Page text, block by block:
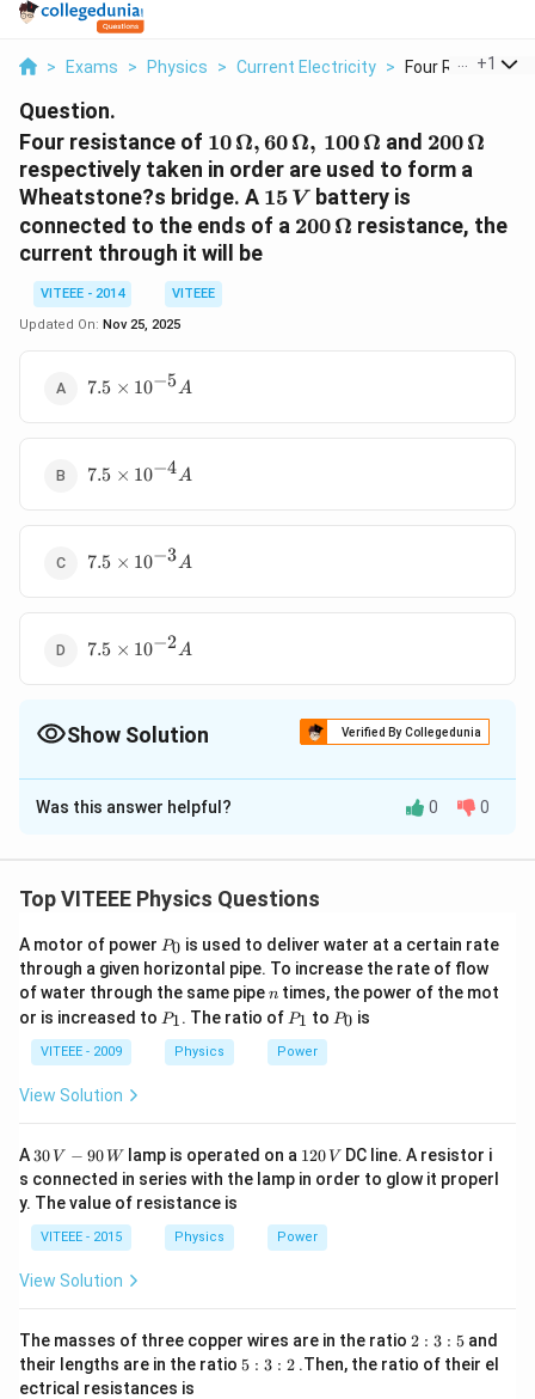
> Exams > Physics > Current Electricity > Four Resistance
+1
Question.
Four resistance of 10\,
\Omega,
60\,
\Omega
,\, 100\,
\Omega
10Ω,60Ω, 100Ω and 200\,
\Omega
200Ω
respectively taken in order are used to form a
Wheatstone?s bridge. A 15\,V
15 V battery is
connected to the ends of a 200 \,
200Ω resistance, the
current through it will be
VITEEE - 2014
VITEEE
Updated On: Nov 25, 2025
7.5
7.5 × 10−5A
7.5
7.5 × 10−4A
7.5
7.5 × 10−3A
7.5
7.5 × 10−2A
Show Solution Verified By Collegedunia
The Correct Option isD
Solution and Explanation
\Omega,\,
60\,
\Omega
series and they together are in parallel to
V
applied across200\,
\Omega
200 Ωthen current through it is
1=\frac{15}
{200}=7.5
\times
10^{-2} A
1 = 200
15 = 7.5 ×10−2A
Download Solution in PDF
Was this answer helpful? 0 0
Top VITEEE Physics Questions
A motor of power P
0
P0 is used to deliver water at a certain rate
through a given horizontal pipe. To increase the rate of flow
of water through the same pipen
n times, the power of the mot
or is increased to P
P1. The ratio of P
1
P1 to P
P0 is
VITEEE - 2009 Physics Power
View Solution
A 30
\,
V
-9
0
\,
30 V − 90 Wlamp is operated on a 1
2
0
V
120 V DC line. A resistor i
s connected in series with the lamp in order to glow it properl
y. The value of resistance is
VITEEE - 2015 Physics Power
View Solution
The masses of three copper wires are in the ratio 2
:
3
2 : 3 : 5and
their lengths are in the ratio 5
5 : 3 : 2.Then, the ratio of their el
ectrical resistances is